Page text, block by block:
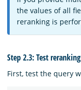
the values of all
reranking is
Step 2.3: Test reranking
First, test the query